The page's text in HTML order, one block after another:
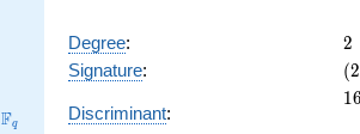
\F_{q}
Fq
Degree: 2
2
Signature:
0)
(2
Discriminant:
1